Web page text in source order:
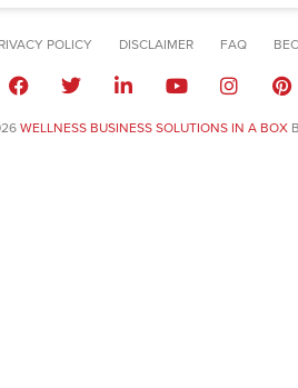
POLICY DISCLAIMER FAQ
WELLNESS BUSINESS SOLUTIONS IN A BOX